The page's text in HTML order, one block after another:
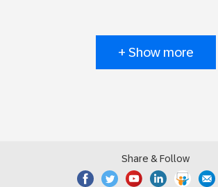
+ Show more
Share & Follow